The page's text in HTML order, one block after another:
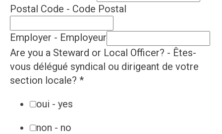
Postal Code - Code Postal
Employer - Employeur
Are you a Steward or Local Officer? - Êtes-
vous délégué syndical ou dirigeant de votre
section locale? *
oui - yes
non - no